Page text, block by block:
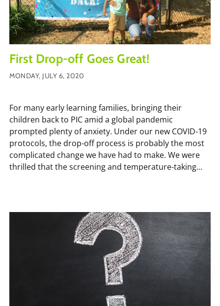
First Drop-off Goes Great!
MONDAY, JULY 6, 2020
For many early learning families, bringing their
children back to PIC amid a global pandemic
prompted plenty of anxiety. Under our new COVID-19
protocols, the drop-off process is probably the most
complicated change we have had to make. We were
thrilled that the screening and temperature-taking...